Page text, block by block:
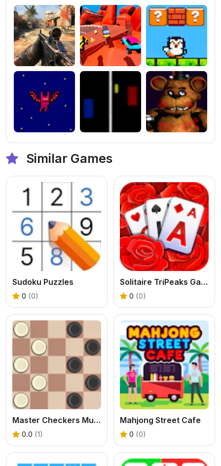
Similar Games
Sudoku Puzzles
0 (0)
Solitaire TriPeaks Garden
0 (0)
Master Checkers Multiplayer
0.0 (1)
Mahjong Street Cafe
0 (0)